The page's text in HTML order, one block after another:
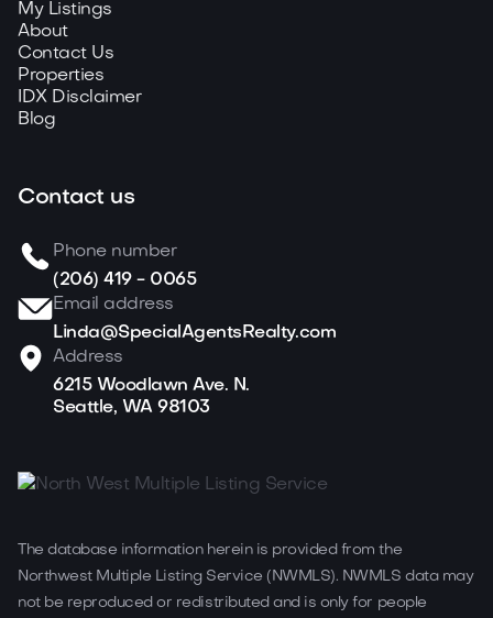
My Listings
About
Contact Us
Properties
IDX Disclaimer
Blog
Contact us
Phone number
(206) 419 - 0065
Email address
Linda@SpecialAgentsRealty.com
Address
6215 Woodlawn Ave. N.
Seattle, WA 98103
The database information herein is provided from the
Northwest Multiple Listing Service (NWMLS). NWMLS data may
not be reproduced or redistributed and is only for people